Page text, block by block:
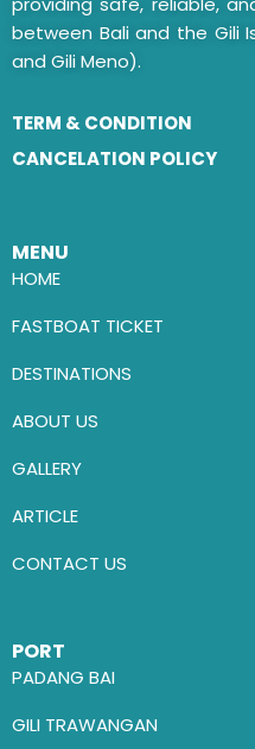
between Bali and the Gili
and Gili Meno).
TERM & CONDITION
CANCELATION POLICY
MENU
HOME
FASTBOAT TICKET
DESTINATIONS
ABOUT US
GALLERY
ARTICLE
CONTACT US
PORT
PADANG BAI
GILI TRAWANGAN